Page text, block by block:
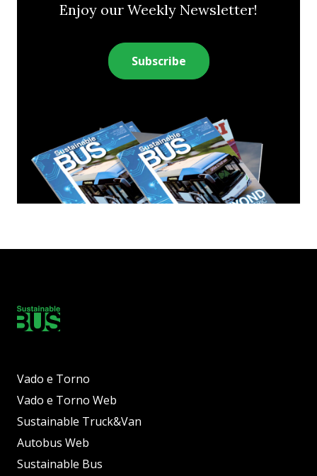
Enjoy our Weekly Newsletter!
Subscribe
Vado e Torno
Vado e Torno Web
Sustainable Truck&Van
Autobus Web
Sustainable Bus